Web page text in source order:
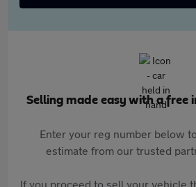
Selling made easy with a free
Enter your reg number below
estimate from our trusted
If you proceed to sell your vehicle